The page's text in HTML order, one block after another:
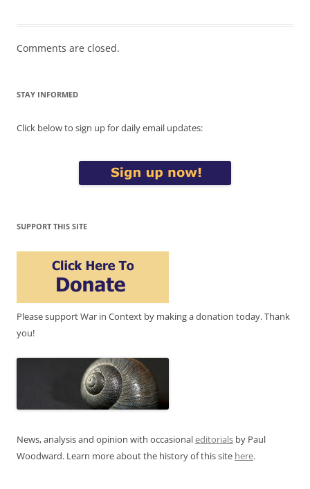
Comments are closed.
STAY INFORMED
Click below to sign up for daily email updates:
SUPPORT THIS SITE
Please support War in Context by making a donation today. Thank
you!
News, analysis and opinion with occasionaleditorials by Paul
Woodward. Learn more about the history of this site here.